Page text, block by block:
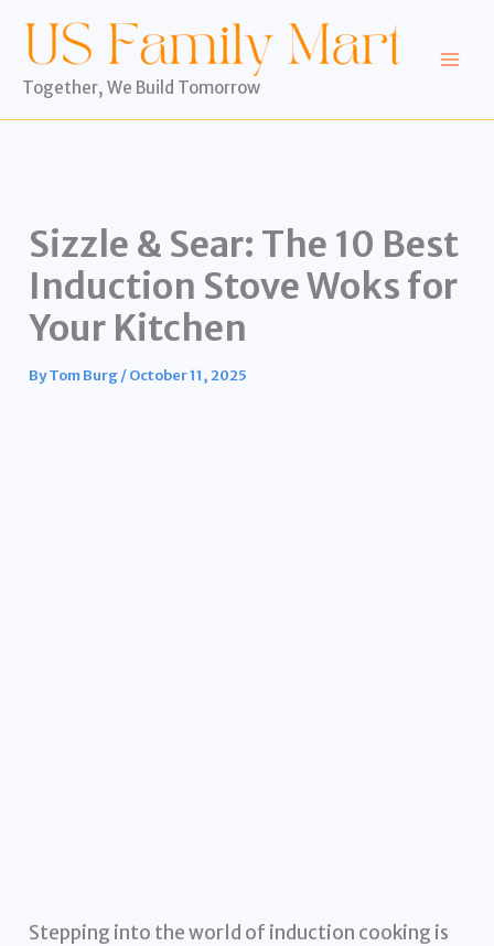
content
Together, We Build Tomorrow
Sizzle & Sear: The 10 Best
Induction Stove Woks for
Your Kitchen
ByTom Burg/October 11, 2025
Stepping into the world of induction cooking is